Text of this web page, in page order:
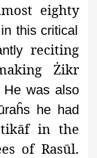
eighty
this critical
reciting
Żikr
He was also
he had
in the
of Rasūl.